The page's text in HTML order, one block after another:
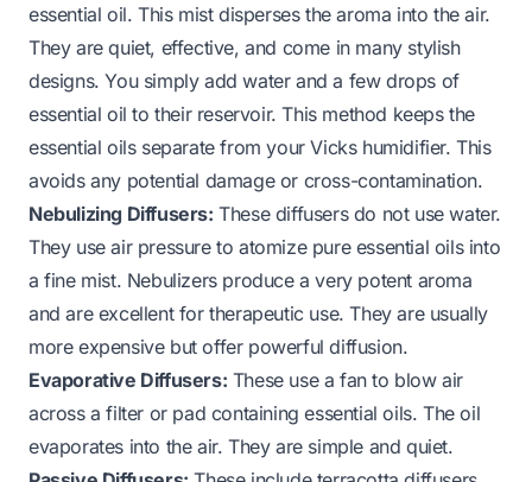
essential oil. This mist disperses the aroma into the air.
They are quiet, effective, and come in many stylish
designs. You simply add water and a few drops of
essential oil to their reservoir. This method keeps the
essential oils separate from your Vicks humidifier. This
avoids any potential damage or cross-contamination.
Nebulizing Diffusers: These diffusers do not use water.
They use air pressure to atomize pure essential oils into
a fine mist. Nebulizers produce a very potent aroma
and are excellent for therapeutic use. They are usually
more expensive but offer powerful diffusion.
Evaporative Diffusers: These use a fan to blow air
across a filter or pad containing essential oils. The oil
evaporates into the air. They are simple and quiet.